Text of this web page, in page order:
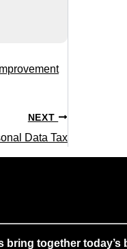
NEXT
Data Tax
together